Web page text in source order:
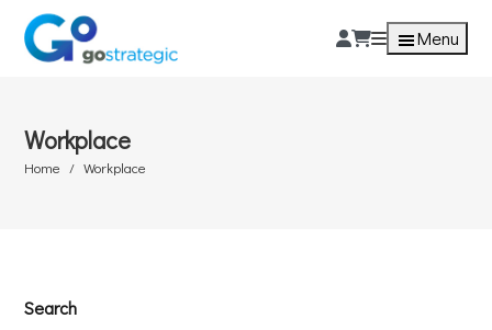
Menu
Workplace
Home Workplace
Search